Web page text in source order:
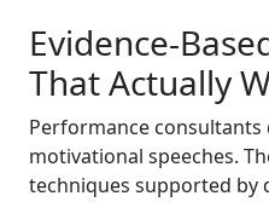
Evidence-
That Actually
Performance consultants
motivational speeches.
techniques supported by